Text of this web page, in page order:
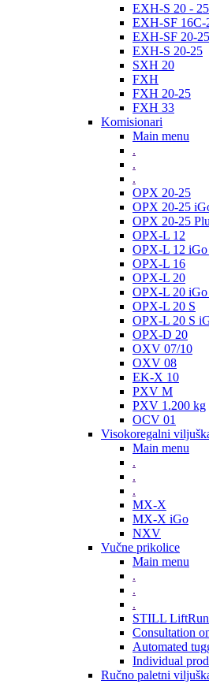
EXH-S 20 - 25
EXH-SF 16C-
EXH-SF 20-25
EXH-S 20-25
SXH 20
FXH
FXH 20-25
FXH 33
Komisionari
Main menu
.
.
.
OPX 20-25
OPX 20-25
OPX 20-25
OPX-L 12
OPX-L 12 iGo
OPX-L 16
OPX-L 20
OPX-L 20 iGo
OPX-L 20 S
OPX-L 20 S
OPX-D 20
OXV 07/10
OXV 08
EK-X 10
PXV M
PXV 1.200 kg
OCV 01
Visokoregalni
Main menu
.
.
.
MX-X
MX-X iGo
NXV
Vučne prikolice
Main menu
.
.
.
STILL
Consultation
Automated
Individual
Ručno paletni